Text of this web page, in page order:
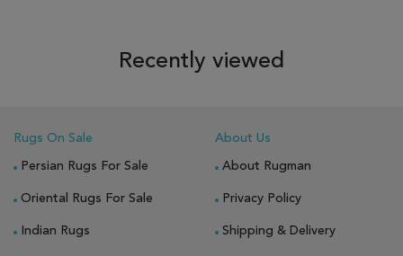
Recently viewed
Rugs On Sale
Persian Rugs For Sale
Oriental Rugs For Sale
Indian Rugs
About Us
About Rugman
Privacy Policy
Shipping & Delivery